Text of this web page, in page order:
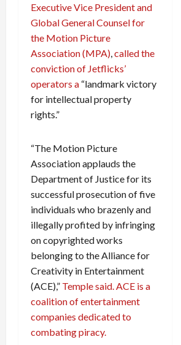
Executive Vice President and
Global General Counsel for
the Motion Picture
Association (MPA),called the
conviction of Jetflicks’
operators a “landmark victory
for intellectual property
rights.”
“The Motion Picture
Association applauds the
Department of Justice for its
successful prosecution of five
individuals who brazenly and
illegally profited by infringing
on copyrighted works
belonging to the Alliance for
Creativity in Entertainment
(ACE),” Temple said. ACE is a
coalition of entertainment
companies dedicated to
combating piracy.